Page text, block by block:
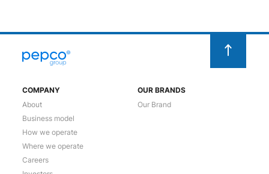
COMPANY
About
Business model
How we operate
Where we operate
Careers
OUR BRANDS
Our Brand